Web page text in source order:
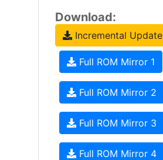
Download:
Incremental Update
Full ROM Mirror 1
Full ROM Mirror 2
Full ROM Mirror 3
Full ROM Mirror 4